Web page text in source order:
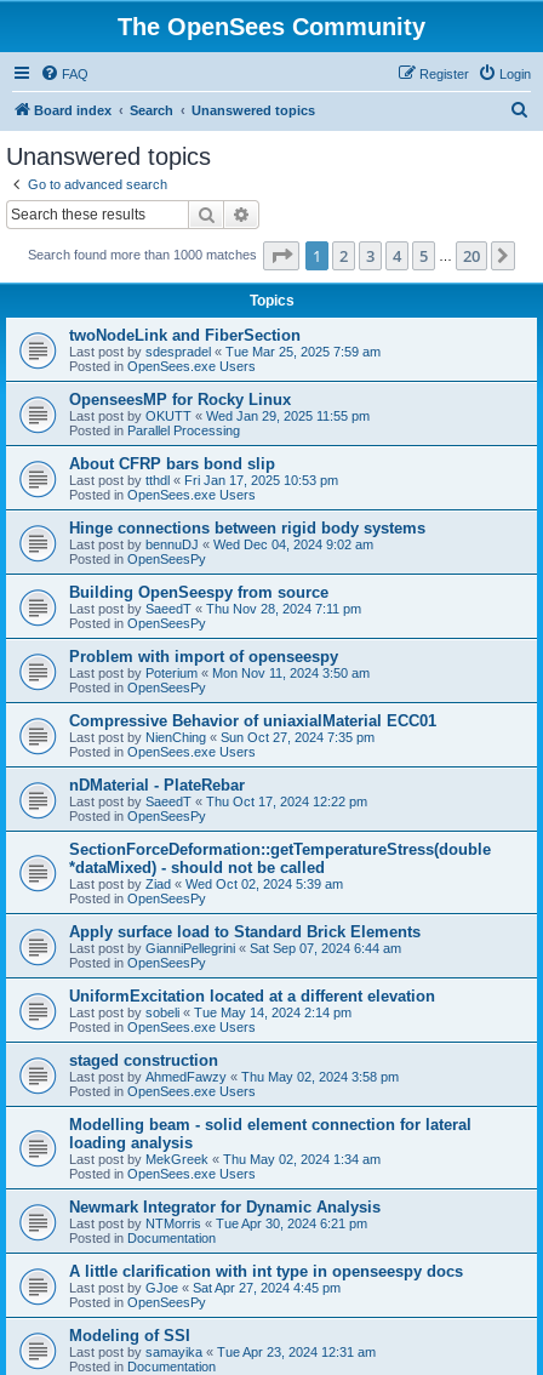
The OpenSees Community
FAQ Login
Register
Board index Search Unanswered topics
Unanswered topics
Go to advanced search
Search
Search found more than 1000 matches Page 1of 20
1 2 3 4 5 20
Topics
twoNodeLink and FiberSection
Last post by sdespradel « Tue Mar 25, 2025 7:59 am
Posted in OpenSees.exe Users
OpenseesMP for Rocky Linux
Last post by OKUTT « Wed Jan 29, 2025 11:55 pm
Posted in Parallel Processing
About CFRP bars bond slip
Last post by tthdl « Fri Jan 17, 2025 10:53 pm
Posted in OpenSees.exe Users
Hinge connections between rigid body systems
Last post by bennuDJ « Wed Dec 04, 2024 9:02 am
Posted in OpenSeesPy
Building OpenSeespy from source
Last post by SaeedT « Thu Nov 28, 2024 7:11 pm
Posted in OpenSeesPy
Problem with import of openseespy
Last post by Poterium « Mon Nov 11, 2024 3:50 am
Posted in OpenSeesPy
Compressive Behavior of uniaxialMaterial ECC01
Last post by NienChing « Sun Oct 27, 2024 7:35 pm
Posted in OpenSees.exe Users
nDMaterial - PlateRebar
Last post by SaeedT « Thu Oct 17, 2024 12:22 pm
Posted in OpenSeesPy
SectionForceDeformation::getTemperatureStress(double
*dataMixed) - should not be called
Last post by Ziad « Wed Oct 02, 2024 5:39 am
Posted in OpenSeesPy
Apply surface load to Standard Brick Elements
Last post by GianniPellegrini « Sat Sep 07, 2024 6:44 am
Posted in OpenSeesPy
UniformExcitation located at a different elevation
Last post by sobeli « Tue May 14, 2024 2:14 pm
Posted in OpenSees.exe Users
staged construction
Last post by AhmedFawzy « Thu May 02, 2024 3:58 pm
Posted in OpenSees.exe Users
Modelling beam - solid element connection for lateral
loading analysis
Last post by MekGreek « Thu May 02, 2024 1:34 am
Posted in OpenSees.exe Users
Newmark Integrator for Dynamic Analysis
Last post by NTMorris « Tue Apr 30, 2024 6:21 pm
Posted in Documentation
A little clarification with int type in openseespy docs
Last post by GJoe « Sat Apr 27, 2024 4:45 pm
Posted in OpenSeesPy
Modeling of SSI
Last post by samayika « Tue Apr 23, 2024 12:31 am
Posted in Documentation